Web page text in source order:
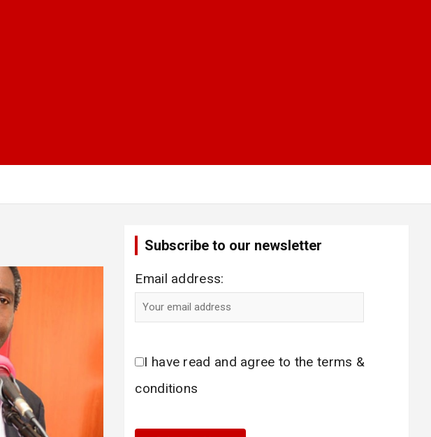
Subscribe to our newsletter
Email address:
I have read and agree to the terms &
conditions